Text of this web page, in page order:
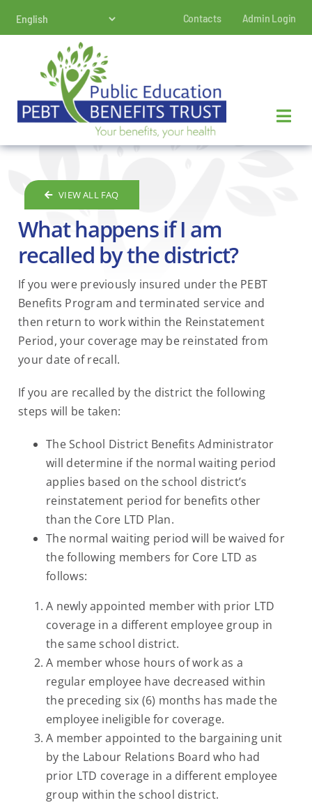
Contacts Admin Login
VIEW ALL FAQ
What happens if I am
recalled by the district?
If you were previously insured under the PEBT
Benefits Program and terminated service and
then return to work within the Reinstatement
Period, your coverage may be reinstated from
your date of recall.
If you are recalled by the district the following
steps will be taken:
The School District Benefits Administrator
will determine if the normal waiting period
applies based on the school district’s
reinstatement period for benefits other
than the Core LTD Plan.
The normal waiting period will be waived for
the following members for Core LTD as
follows:
A newly appointed member with prior LTD
coverage in a different employee group in
the same school district.
A member whose hours of work as a
regular employee have decreased within
the preceding six (6) months has made the
employee ineligible for coverage.
A member appointed to the bargaining unit
by the Labour Relations Board who had
prior LTD coverage in a different employee
group within the school district.